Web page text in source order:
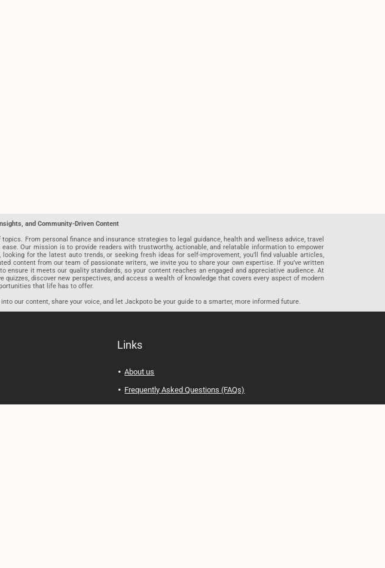
and Community-Driven Content
From personal finance and insurance strategies to legal guidance, health and wellness advice, travel
Our mission is to provide readers with trustworthy, actionable, and relatable information to empower
for the latest auto trends, or seeking fresh ideas for self-improvement, you’ll find valuable articles,
content from our team of passionate writers, we invite you to share your own expertise. If you’ve written
it meets our quality standards, so your content reaches an engaged and appreciative audience. At
discover new perspectives, and access a wealth of knowledge that covers every aspect of modern
that life has to offer.
our content, share your voice, and let Jackpoto be your guide to a smarter, more informed future.
Links
About us
Frequently Asked Questions (FAQs)